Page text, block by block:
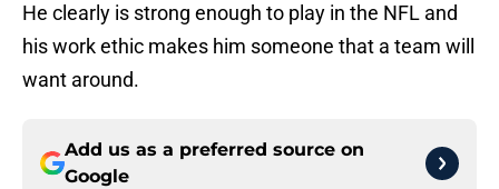
He clearly is strong enough to play in the NFL and
his work ethic makes him someone that a team will
want around.
Add us as a preferred source on
Google